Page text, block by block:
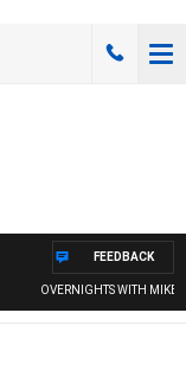
OVERNIGHTS WITH MIKE
FEEDBACK